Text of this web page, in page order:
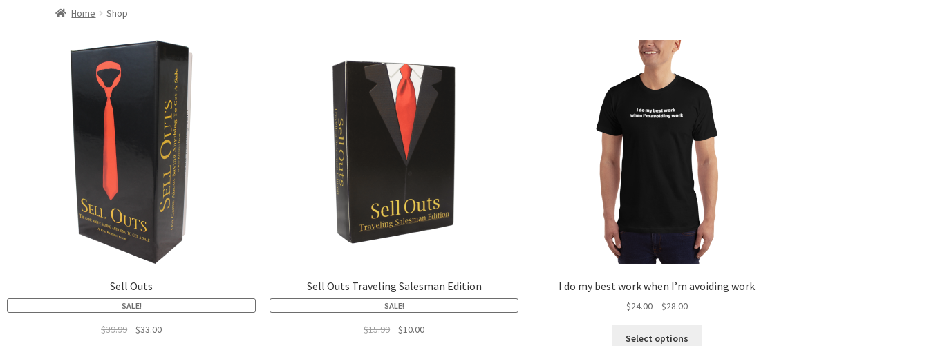
Home Shop
Sell Outs
SALE!
$39.99 $33.00
Sell Outs Traveling Salesman Edition
SALE!
$15.99 $10.00
I do my best work when I’m avoiding work
$24.00– $28.00
Select options